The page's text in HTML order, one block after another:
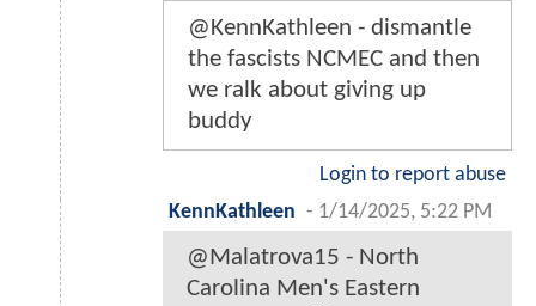
@KennKathleen - dismantle
the fascists NCMEC and then
we ralk about giving up
buddy
Login to report abuse
KennKathleen - 1/14/2025, 5:22 PM
@Malatrova15 - North
Carolina Men's Eastern